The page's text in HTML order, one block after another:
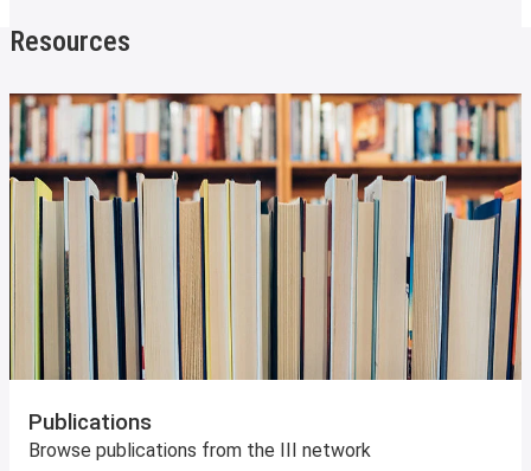
Resources
Publications
Browse publications from the III network